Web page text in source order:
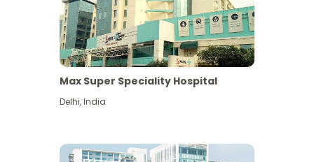
Max Super Speciality Hospital
Delhi,India